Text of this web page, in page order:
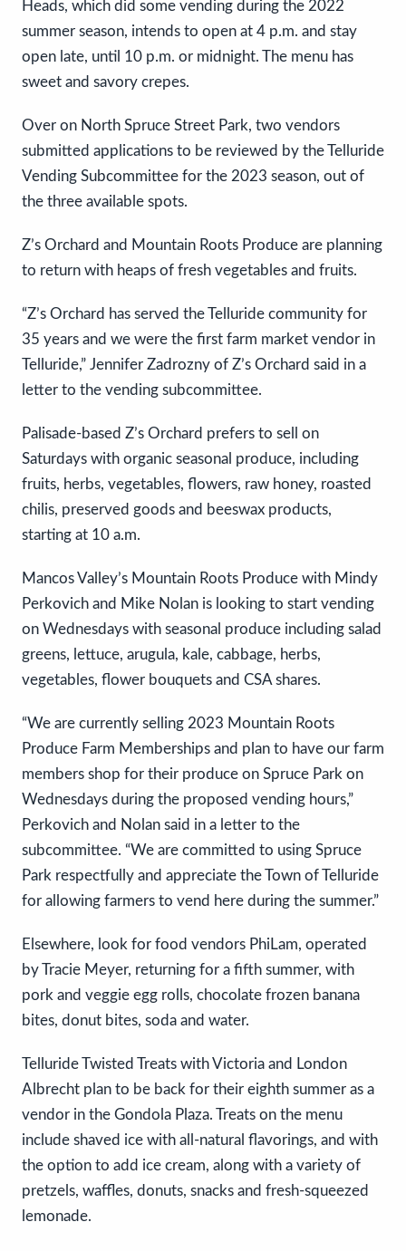
Heads, which did some vending during the 2022
summer season, intends to open at 4 p.m. and stay
open late, until 10 p.m. or midnight. The menu has
sweet and savory crepes.
Over on North Spruce Street Park, two vendors
submitted applications to be reviewed by the Telluride
Vending Subcommittee for the 2023 season, out of
the three available spots.
Z’s Orchard and Mountain Roots Produce are planning
to return with heaps of fresh vegetables and fruits.
“Z’s Orchard has served the Telluride community for
35 years and we were the first farm market vendor in
Telluride,” Jennifer Zadrozny of Z’s Orchard said in a
letter to the vending subcommittee.
Palisade-based Z’s Orchard prefers to sell on
Saturdays with organic seasonal produce, including
fruits, herbs, vegetables, flowers, raw honey, roasted
chilis, preserved goods and beeswax products,
starting at 10 a.m.
Mancos Valley’s Mountain Roots Produce with Mindy
Perkovich and Mike Nolan is looking to start vending
on Wednesdays with seasonal produce including salad
greens, lettuce, arugula, kale, cabbage, herbs,
vegetables, flower bouquets and CSA shares.
“We are currently selling 2023 Mountain Roots
Produce Farm Memberships and plan to have our farm
members shop for their produce on Spruce Park on
Wednesdays during the proposed vending hours,”
Perkovich and Nolan said in a letter to the
subcommittee. “We are committed to using Spruce
Park respectfully and appreciate the Town of Telluride
for allowing farmers to vend here during the summer.”
Elsewhere, look for food vendors PhiLam, operated
by Tracie Meyer, returning for a fifth summer, with
pork and veggie egg rolls, chocolate frozen banana
bites, donut bites, soda and water.
Telluride Twisted Treats with Victoria and London
Albrecht plan to be back for their eighth summer as a
vendor in the Gondola Plaza. Treats on the menu
include shaved ice with all-natural flavorings, and with
the option to add ice cream, along with a variety of
pretzels, waffles, donuts, snacks and fresh-squeezed
lemonade.